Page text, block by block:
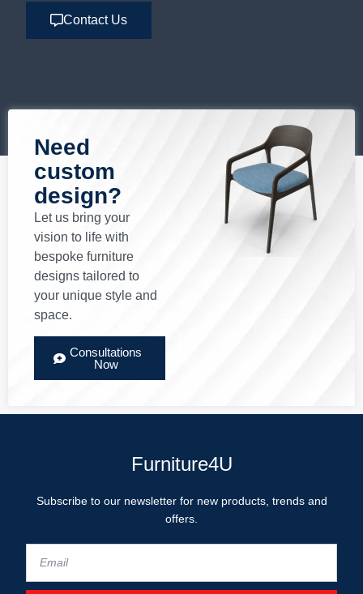
Contact Us
Need
custom
design?
Let us bring your
vision to life with
bespoke furniture
designs tailored to
your unique style and
space.
Consultations
Now
Furniture4U
Subscribe to our newsletter for new products, trends and
offers.